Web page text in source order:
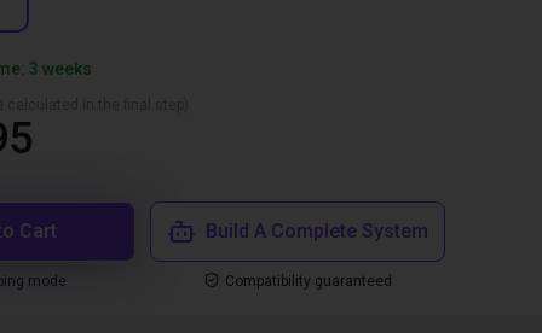
3 weeks
Cart
mode
Build A Complete System
Compatibility guaranteed